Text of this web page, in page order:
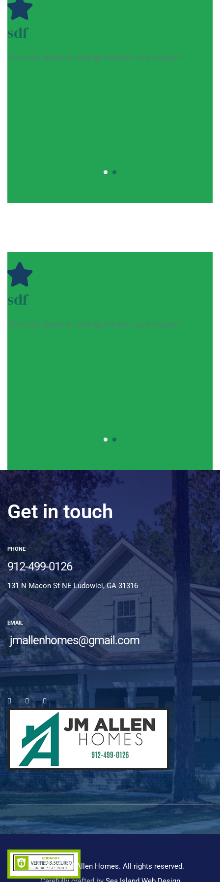
sdf
Click edit button to change this text. Lorem ipsum
sdf
Click edit button to change this text. Lorem ipsum
Get in touch
PHONE
912-499-0126
131 N Macon St NE Ludowici, GA 31316
EMAIL
jmallenhomes@gmail.com
© 2023 -JM Allen Homes. All rights reserved.